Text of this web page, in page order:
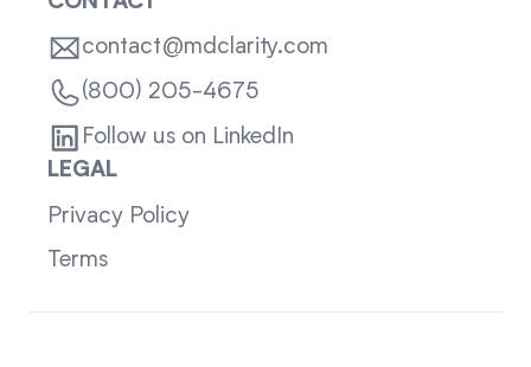
contact@mdclarity.com
(800) 205-4675
Follow us on LinkedIn
LEGAL
Privacy Policy
Terms